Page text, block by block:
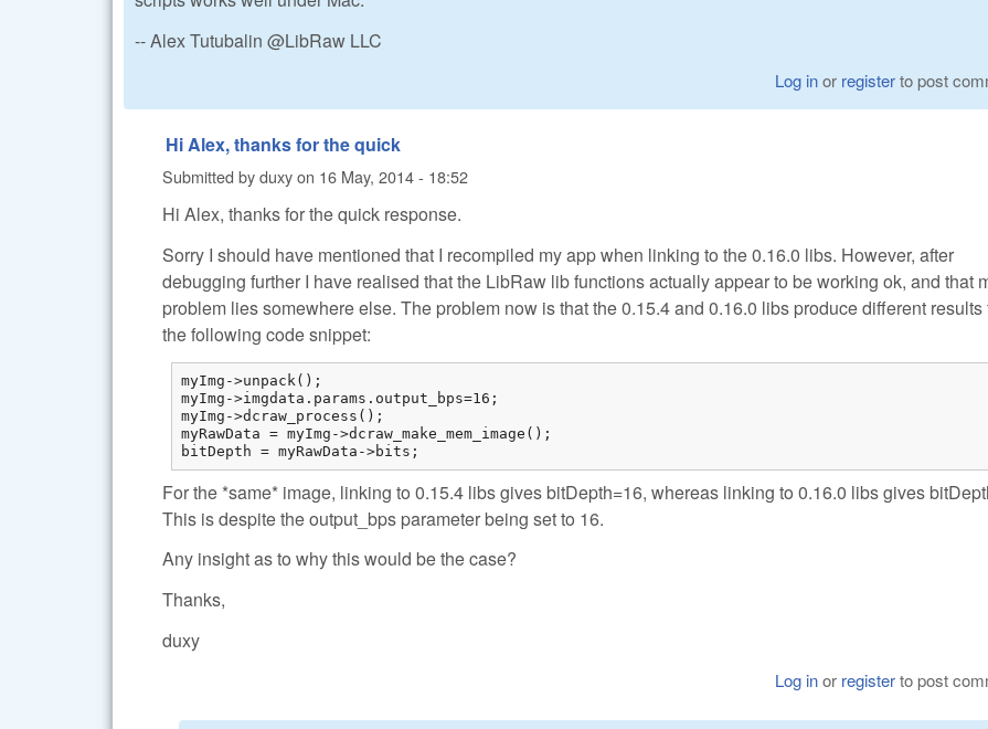
-- Alex Tutubalin @LibRaw LLC
Log inor registerto post
Hi Alex, thanks for the quick
Submitted byduxyon 16 May, 2014 - 18:52
Hi Alex, thanks for the quick response.
Sorry I should have mentioned that I recompiled my app when linking to the 0.16.0 libs. However, after
debugging further I have realised that the LibRaw lib functions actually appear to be working ok, and that
problem lies somewhere else. The problem now is that the 0.15.4 and 0.16.0 libs produce different results
the following code snippet:
myImg->unpack();
myImg->imgdata.params.output_bps=16;
myImg->dcraw_process();
myRawData = myImg->dcraw_make_mem_image();
bitDepth = myRawData->bits;
For the *same* image, linking to 0.15.4 libs gives bitDepth=16, whereas linking to 0.16.0 libs gives
This is despite the output_bps parameter being set to 16.
Any insight as to why this would be the case?
Thanks,
duxy
Log inor registerto post